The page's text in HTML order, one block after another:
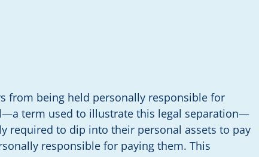
from being held personally responsible for
term used to illustrate this legal separation—
required to dip into their personal assets to pay
responsible for paying them. This